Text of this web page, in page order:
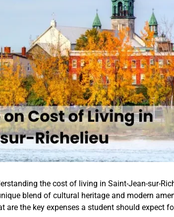
the cost of living in Saint-Jean-sur-
blend of cultural heritage and modern
the key expenses a student should expect